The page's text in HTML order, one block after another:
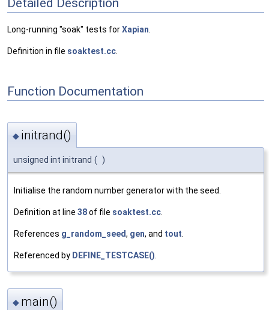
Long-running "soak" tests forXapian
Definition in file soaktest.cc
Function Documentation
◆ initrand()
unsigned int initrand ( )
Initialise the random number generator with the seed.
Definition at line 38of file soaktest.cc
References g_random_seed, gen, and tout
Referenced by DEFINE_TESTCASE()
◆ main()